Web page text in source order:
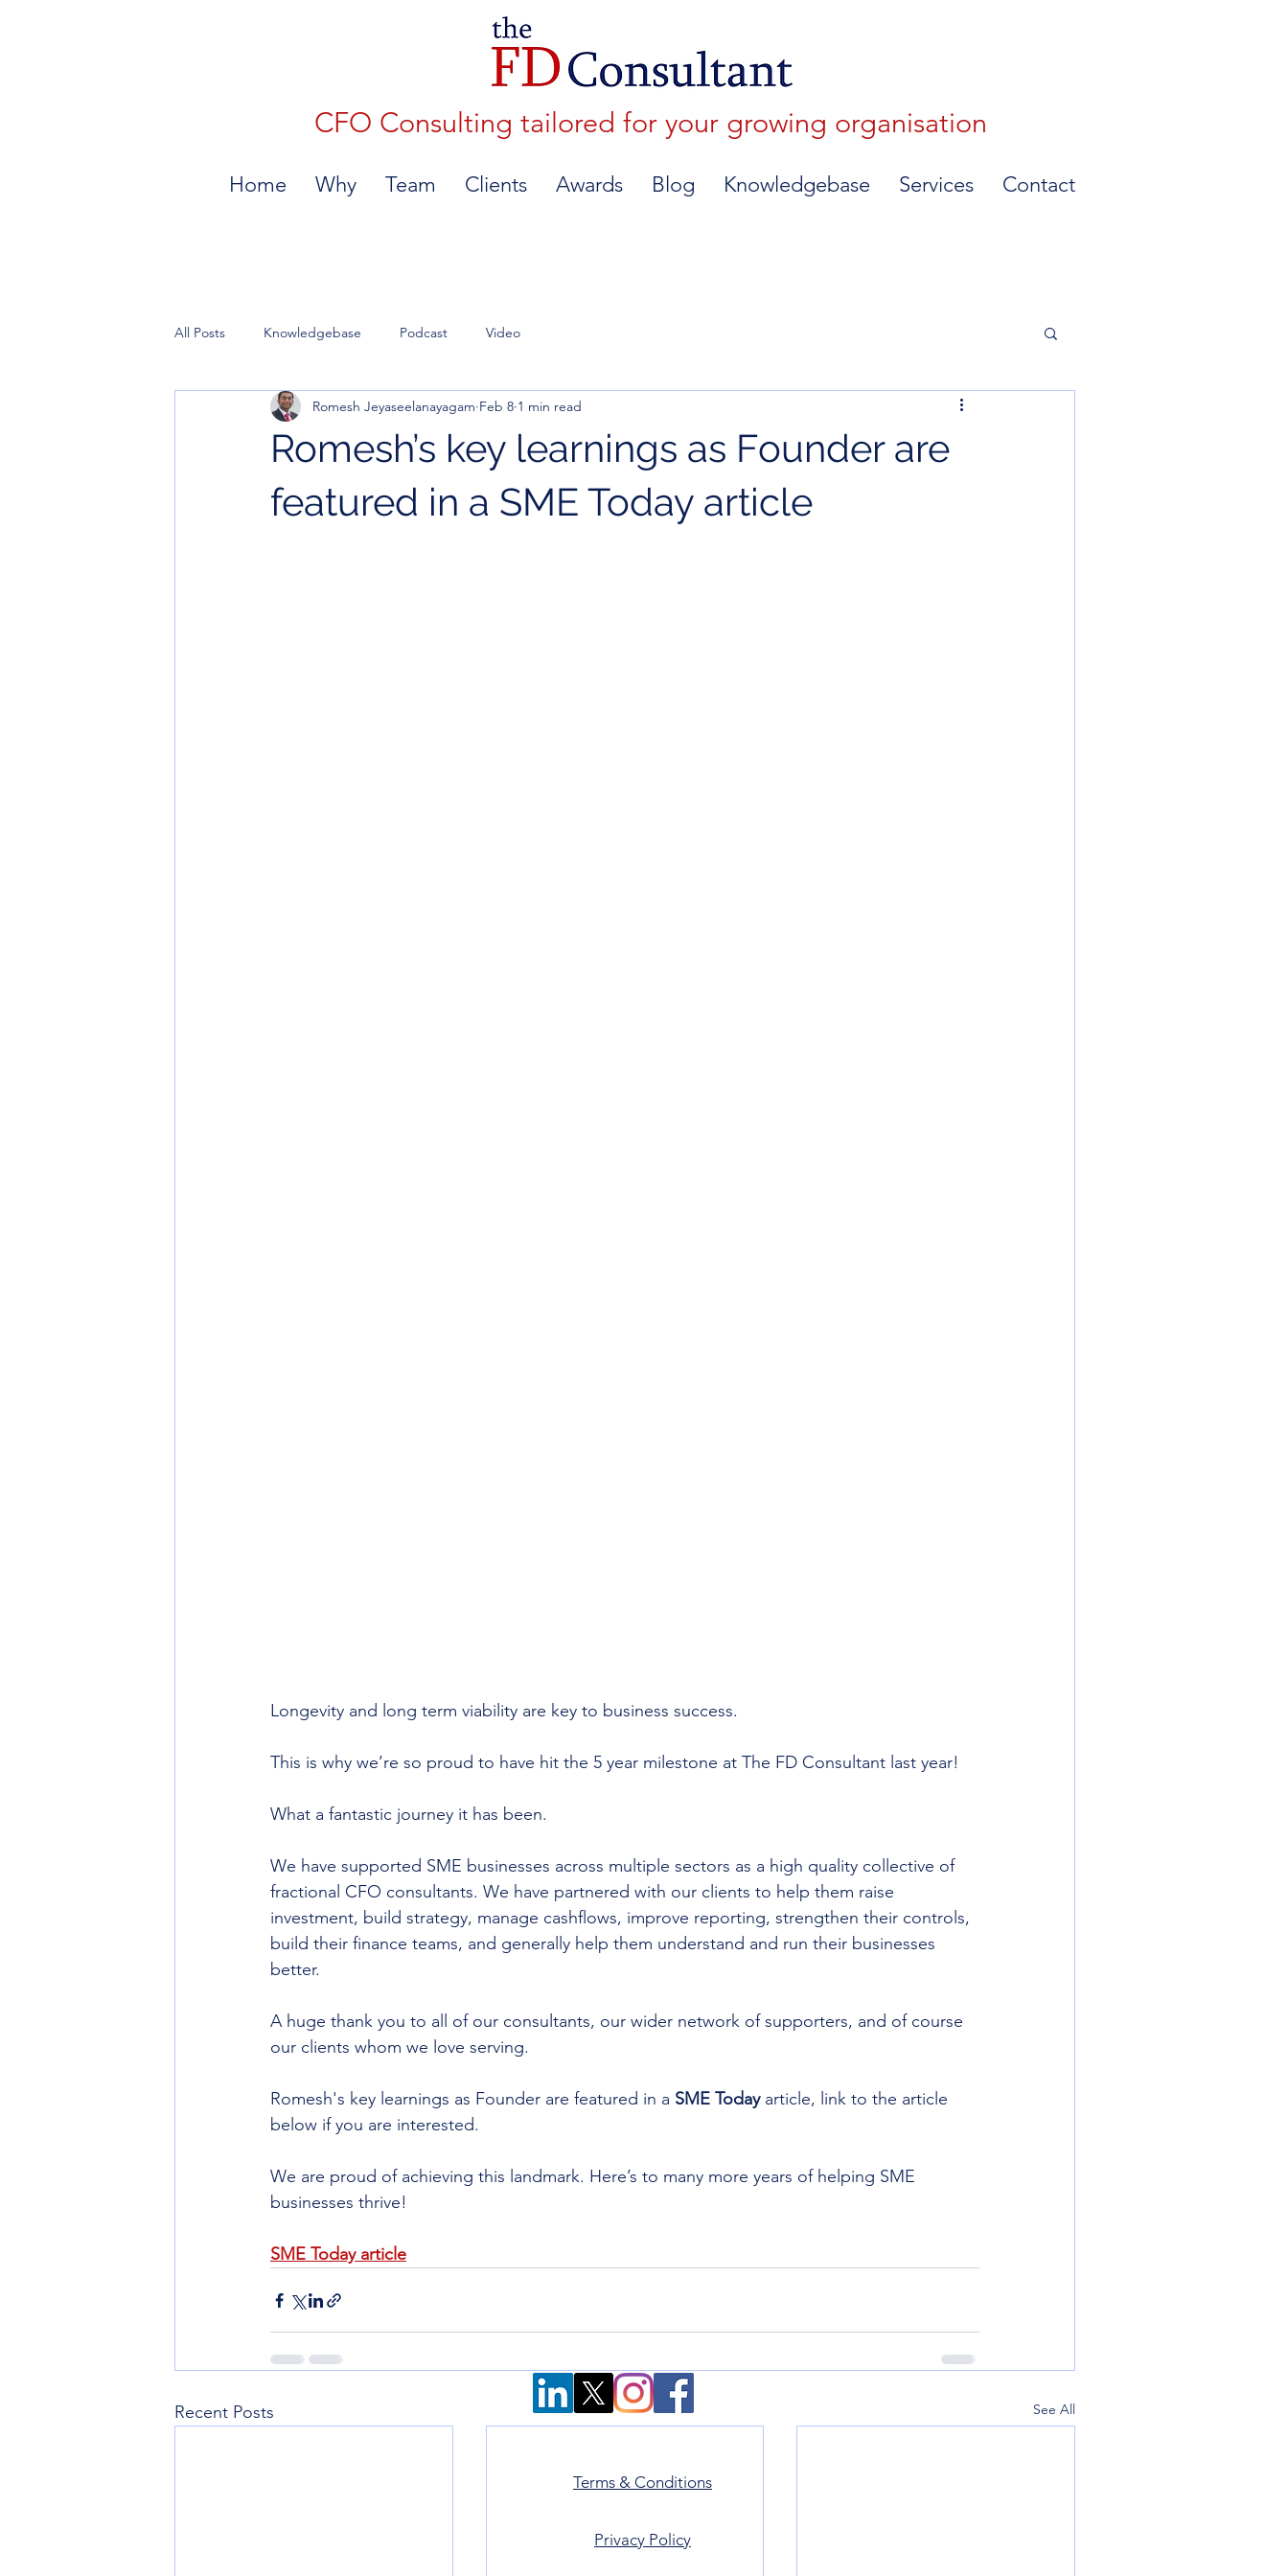
CFO Consulting tailored for your growing organisation
Home Why Team Clients Awards Blog Knowledgebase Services Contact
All Posts Knowledgebase Podcast Video
Romesh’s key learnings as Founder are
featured in a SME Today article
Romesh Jeyaseelanayagam Feb 8 1 min read
Longevity and long term viability are key to business success.
This is why we’re so proud to have hit the 5 year milestone at The FD Consultant last year!
What a fantastic journey it has been.
We have supported SME businesses across multiple sectors as a high quality collective of
fractional CFO consultants. We have partnered with our clients to help them raise
investment, build strategy, manage cashflows, improve reporting, strengthen their controls,
build their finance teams, and generally help them understand and run their businesses
better.
A huge thank you to all of our consultants, our wider network of supporters, and of course
our clients whom we love serving.
Romesh's key learnings as Founder are featured in a SME Today article, link to the article
below if you are interested.
We are proud of achieving this landmark. Here’s to many more years of helping SME
businesses thrive!
SME Today article
Recent Posts See All
Terms & Conditions
Privacy Policy